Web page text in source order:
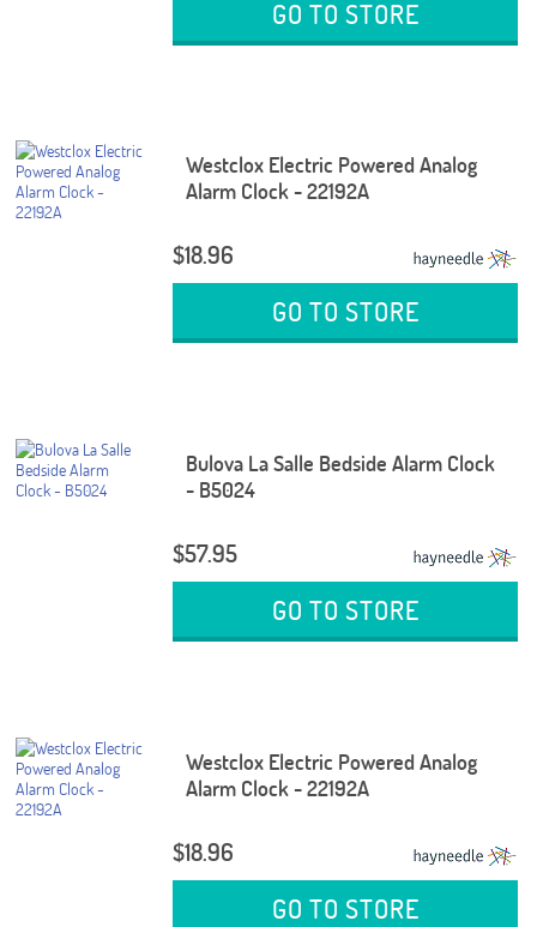
GO TO STORE
Westclox Electric Powered Analog
Alarm Clock - 22192A
$18.96
GO TO STORE
Bulova La Salle Bedside Alarm Clock
- B5024
$57.95
GO TO STORE
Westclox Electric Powered Analog
Alarm Clock - 22192A
$18.96
GO TO STORE